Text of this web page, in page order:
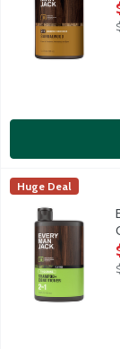
Every Man Jack
Outdoor
Every Man Jack
Huge Deal